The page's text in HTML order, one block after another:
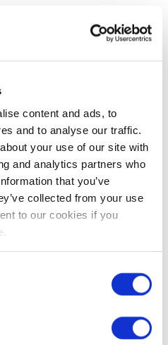
content and ads, to
and to analyse our traffic.
your use of our site with
and analytics partners who
that you’ve
collected from your use
to our cookies if you